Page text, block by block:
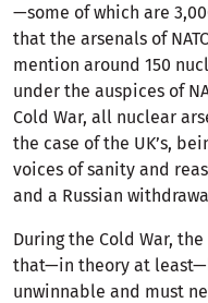
—some of which are
that the arsenals of
mention around 150
under the auspices of
Cold War, all nuclear
the case of the UK’s,
voices of sanity and
and a Russian
During the Cold War,
that—in theory at
unwinnable and must